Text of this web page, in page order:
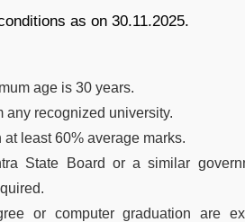
as on 30.11.2025.
age is 30 years.
any recognized university.
least 60% average marks.
State Board or a similar
or computer graduation are